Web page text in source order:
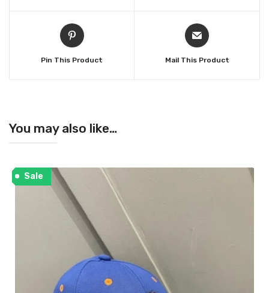
Pin This Product Mail This Product
You may also like…
Sale